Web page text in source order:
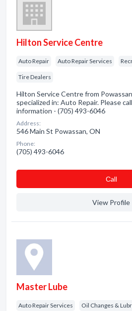
Hilton Service Centre
Auto Repair Auto Repair Services
Tire Dealers
Hilton Service Centre from
specialized in: Auto Repair. Please
information - (705) 493-6046
Address:
546 Main St Powassan, ON
Phone:
(705) 493-6046
Сall
View Profile
Master Lube
Auto Repair Services Oil Changes &